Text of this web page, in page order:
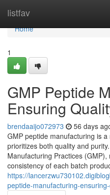
listfav
Home
Home
1
GMP Peptide
Ensuring
brendaaijo072973 56 days
GMP peptide manufacturing is
prioritizes both quality and
Manufacturing Practices
consistency of each batch
https://
peptide-manufacturing-